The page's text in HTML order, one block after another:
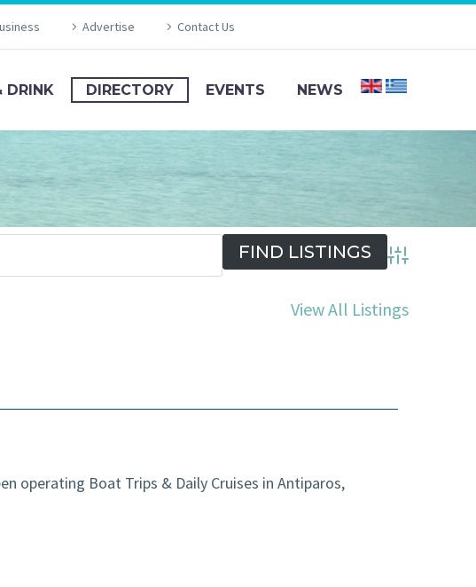
Advertise Contact Us
DRINK DIRECTORY EVENTS NEWS
Advanced
View All Listings
operating Boat Trips & Daily Cruises in Antiparos,